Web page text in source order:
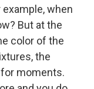
when
But at the
color of the
the
moments.